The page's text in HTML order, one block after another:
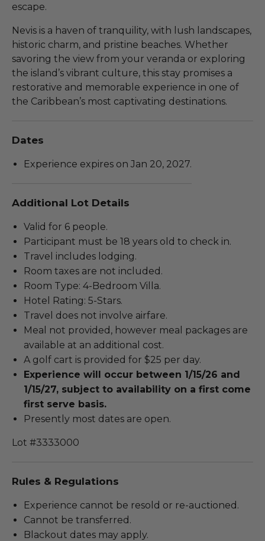
escape.
Nevis is a haven of tranquility, with lush landscapes,
historic charm, and pristine beaches. Whether
savoring the view from your veranda or exploring
the island’s vibrant culture, this stay promises a
restorative and memorable experience in one of
the Caribbean’s most captivating destinations.
Dates
Experience expires on Jan 20, 2027.
Additional Lot Details
Valid for 6 people.
Participant must be 18 years old to check in.
Travel includes lodging.
Room taxes are not included.
Room Type: 4-Bedroom Villa.
Hotel Rating: 5-Stars.
Travel does not involve airfare.
Meal not provided, however meal packages are
available at an additional cost.
A golf cart is provided for $25 per day.
Experience will occur between 1/15/26 and
1/15/27, subject to availability on a first come
first serve basis.
Presently most dates are open.
Lot #3333000
Rules & Regulations
Experience cannot be resold or re-auctioned.
Cannot be transferred.
Blackout dates may apply.